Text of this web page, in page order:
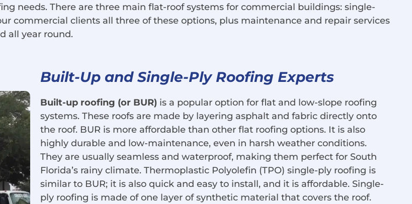
needs. There are three main flat-roof systems for commercial buildings: single-
commercial clients all three of these options, plus maintenance and repair services
all year round.
Built-Up and Single-Ply Roofing Experts
Built-up roofing (or BUR) is a popular option for flat and low-slope roofing
systems. These roofs are made by layering asphalt and fabric directly onto
the roof. BUR is more affordable than other flat roofing options. It is also
highly durable and low-maintenance, even in harsh weather conditions.
They are usually seamless and waterproof, making them perfect for South
Florida’s rainy climate. Thermoplastic Polyolefin (TPO) single-ply roofing is
similar to BUR; it is also quick and easy to install, and it is affordable. Single-
ply roofing is made of one layer of synthetic material that covers the roof.